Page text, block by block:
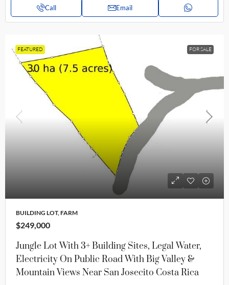
Call Email
FEATURED FOR SALE
BUILDING LOT, FARM
$249,000
Jungle Lot With 3+ Building Sites, Legal Water,
Electricity On Public Road With Big Valley &
Mountain Views Near San Josecito Costa Rica